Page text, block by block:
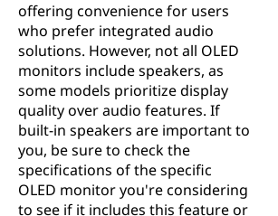
offering convenience for users
who prefer integrated audio
solutions. However, not all OLED
monitors include speakers, as
some models prioritize display
quality over audio features. If
built-in speakers are important to
you, be sure to check the
specifications of the specific
OLED monitor you're considering
to see if it includes this feature or